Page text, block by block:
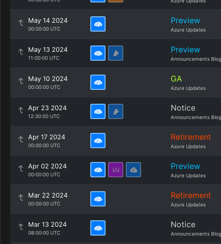
May 14 2024
00:00:00 UTC
Preview
Azure Updates
May 13 2024
11:00:00 UTC
Preview
Announcements Blog
May 10 2024
00:00:00 UTC
GA
Azure Updates
Apr 23 2024
12:30:00 UTC
Notice
Announcements Blog
Apr 17 2024
00:00:00 UTC
Retirement
Azure Updates
Apr 02 2024
00:00:00 UTC
Preview
Azure Updates
Mar 22 2024
00:00:00 UTC
Retirement
Azure Updates
Mar 13 2024
08:00:00 UTC
Notice
Announcements Blog